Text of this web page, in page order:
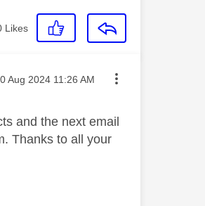
Likes
posted on
Aug 2024 11:26 AM
and the next email
Thanks to all your